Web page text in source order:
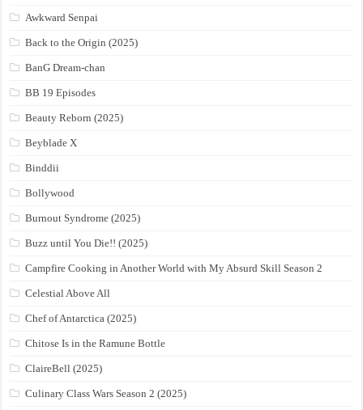
Awkward Senpai
Back to the Origin (2025)
BanG Dream-chan
BB 19 Episodes
Beauty Reborn (2025)
Beyblade X
Binddii
Bollywood
Burnout Syndrome (2025)
Buzz until You Die!! (2025)
Campfire Cooking in Another World with My Absurd Skill Season 2
Celestial Above All
Chef of Antarctica (2025)
Chitose Is in the Ramune Bottle
ClaireBell (2025)
Culinary Class Wars Season 2 (2025)